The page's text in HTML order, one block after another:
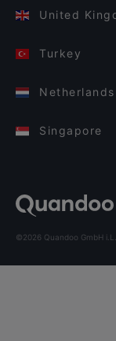
United
Turkey
Netherlands
Singapore
©2026 Quandoo GmbH